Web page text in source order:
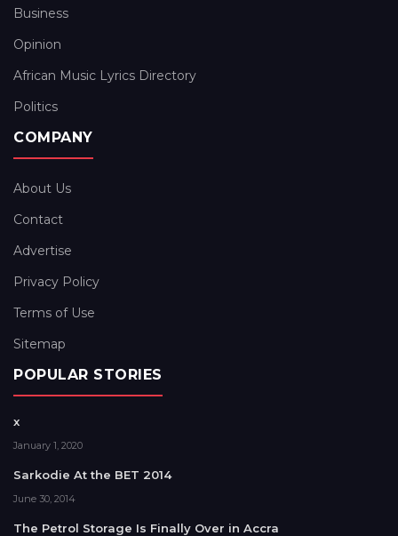
Business
Opinion
African Music Lyrics Directory
Politics
COMPANY
About Us
Contact
Advertise
Privacy Policy
Terms of Use
Sitemap
POPULAR STORIES
x
January 1, 2020
Sarkodie At the BET 2014
June 30, 2014
The Petrol Storage Is Finally Over in Accra